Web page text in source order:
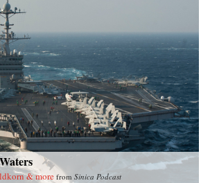
& more from Sinica Podcast